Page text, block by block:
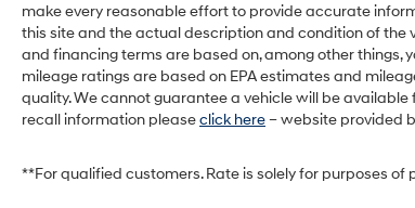
make every reasonable effort to provide accurate
this site and the actual description and condition of the
and financing terms are based on, among other things,
mileage ratings are based on EPA estimates and
quality. We cannot guarantee a vehicle will be
recall information pleaseclick here– website provided
**For qualified customers. Rate is solely for purposes